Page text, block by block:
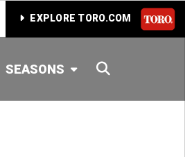
EXPLORE TORO.COM
SEASONS